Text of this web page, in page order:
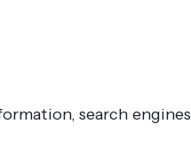
search engines